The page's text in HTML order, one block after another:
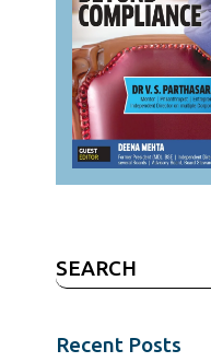
Search
for:
Recent Posts